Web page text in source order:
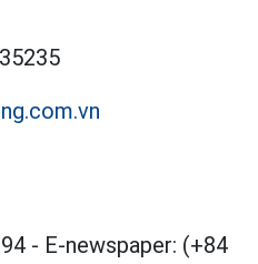
- E-newspaper: (+84